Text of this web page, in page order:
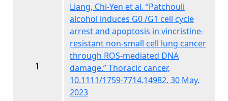
1
Liang, Chi-Yen et al. “Patchouli
alcohol induces G0 /G1 cell cycle
arrest and apoptosis in vincristine-
resistant non-small cell lung cancer
through ROS-mediated DNA
damage.” Thoracic cancer,
10.1111/1759-7714.14982. 30 May.
2023